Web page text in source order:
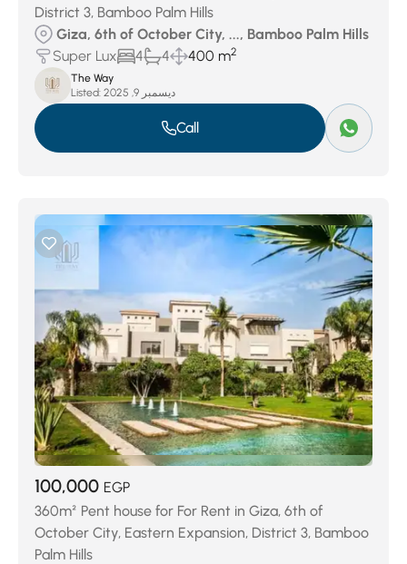
District 3, Bamboo Palm Hills
Giza, 6th of October City, ..., Bamboo Palm Hills
Super Lux
4 4 400 m2
The Way
Listed:
ديسمبر 9, 2025
Call
100,000 EGP
360m² Pent house for For Rent in Giza, 6th of
October City, Eastern Expansion, District 3, Bamboo
Palm Hills